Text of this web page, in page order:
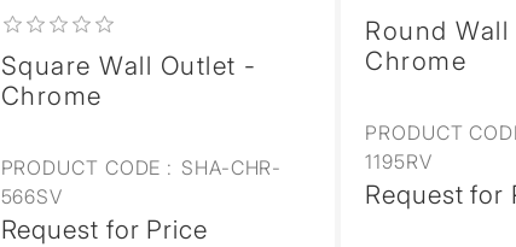
Square Wall Outlet -
Chrome
PRODUCT CODE : SHA-CHR-
566SV
Request for Price
Round
Chrome
PRODUCT
1195RV
Request for